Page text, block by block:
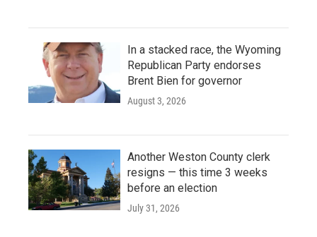
In a stacked race, the Wyoming
Republican Party endorses
Brent Bien for governor
August 3, 2026
Another Weston County clerk
resigns — this time 3 weeks
before an election
July 31, 2026